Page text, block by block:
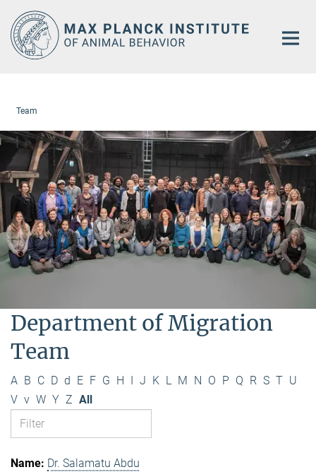
Main-
Content
Team
Department of Migration
Team
A B C D d E F G H I J K L M N O P Q R S T U
V v W Y Z All
Dr. Salamatu Abdu